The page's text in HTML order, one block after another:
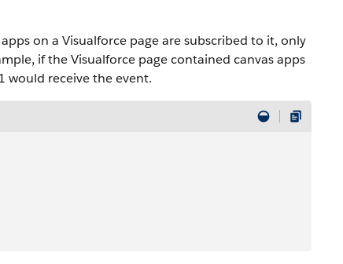
on a Visualforce page are subscribed to it, only
if theVisualforce page contained canvas apps
would receive the event.